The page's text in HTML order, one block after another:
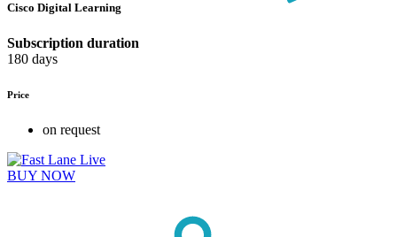
Cisco Digital Learning
Subscription duration
180 days
Price
on request
BUY NOW